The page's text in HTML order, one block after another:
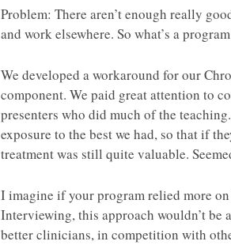
Problem: There aren’t enough really
and work elsewhere. So what’s a
We developed a workaround for our
component. We paid great attention to
presenters who did much of the
exposure to the best we had, so that if
treatment was still quite valuable.
I imagine if your program relied more
Interviewing, this approach wouldn’t be
better clinicians, in competition with